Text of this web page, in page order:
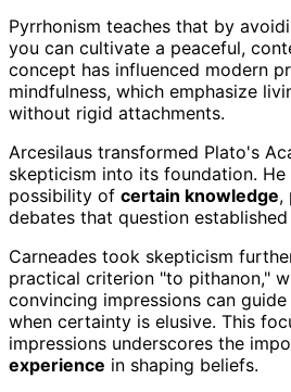
Pyrrhonism teaches that by
you can cultivate a peaceful,
concept has influenced modern
mindfulness, which emphasize
without rigid attachments.
Arcesilaus transformed Plato's
skepticism into its foundation.
possibility of certain knowledge,
debates that question
Carneades took skepticism
practical criterion "to pithanon,"
convincing impressions can
when certainty is elusive. This
impressions underscores the
experience in shaping beliefs.